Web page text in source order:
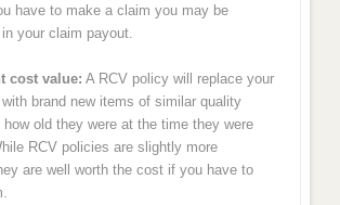
have to make a claim you may be
your claim payout.
cost value: A RCV policy will replace your
brand new items of similar quality
how old they were at the time they were
RCV policies are slightly more
are well worth the cost if you have to